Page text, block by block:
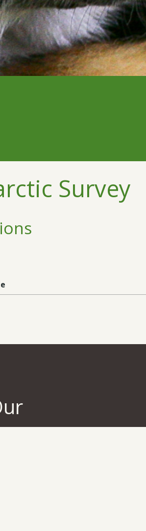
Survey